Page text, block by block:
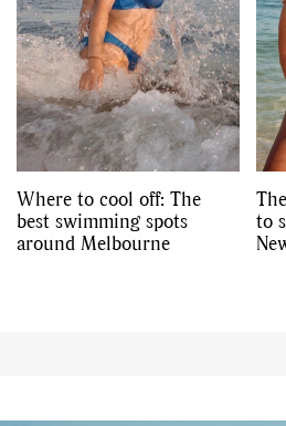
Where to cool off: The
best swimming spots
around Melbourne
to